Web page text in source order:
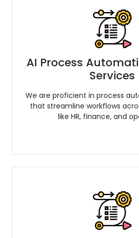
AI Process
Services
We are proficient in process
that streamline workflows
like HR, finance, and